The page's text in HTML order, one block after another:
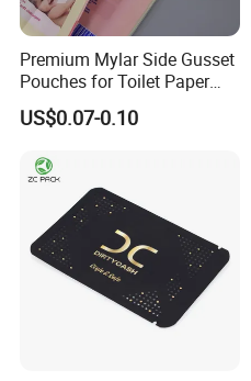
Premium Mylar Side Gusset
Pouches for Toilet Paper
Storage
US$0.07-0.10